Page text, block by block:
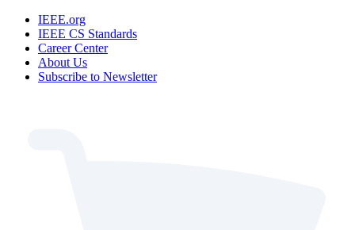
IEEE.org
IEEE CS Standards
Career Center
About Us
Subscribe to Newsletter